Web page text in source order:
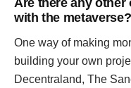
Are there any
with the metaverse?
One way of making
building your own
Decentraland, The